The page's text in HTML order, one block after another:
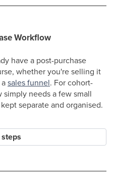
Workflow
have a post-purchase
whether you're selling it
sales funnel. For cohort-
simply needs a few small
separate and organised.